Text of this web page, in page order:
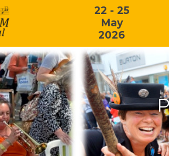
22 - 25
May
2026